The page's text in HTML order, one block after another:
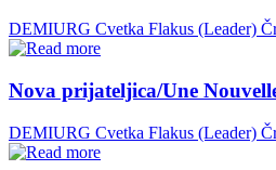
DEMIURG Cvetka Flakus (Leader)
Nova prijateljica/Une
DEMIURG Cvetka Flakus (Leader)